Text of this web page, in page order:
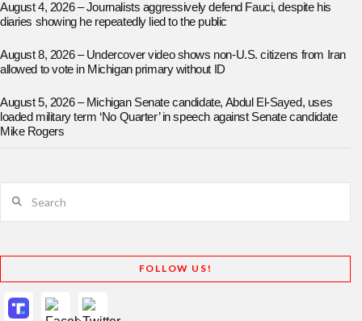
August 4, 2026 – Journalists aggressively defend Fauci, despite his
diaries showing he repeatedly lied to the public
August 8, 2026 – Undercover video shows non-U.S. citizens from Iran
allowed to vote in Michigan primary without ID
August 5, 2026 – Michigan Senate candidate, Abdul El-Sayed, uses
loaded military term ‘No Quarter’ in speech against Senate candidate
Mike Rogers
FOLLOW US!